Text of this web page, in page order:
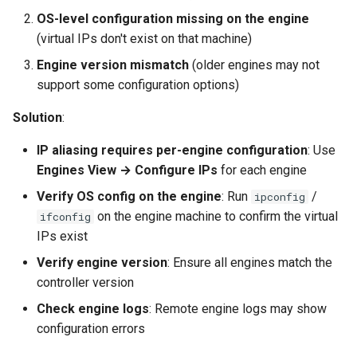
OS-level configuration missing on the engine
(virtual IPs don't exist on that machine)
Engine version mismatch (older engines may not
support some configuration options)
Solution:
IP aliasing requires per-engine configuration: Use
Engines View → Configure IPs for each engine
Verify OS config on the engine: Run ipconfig /
ifconfig on the engine machine to confirm the virtual
IPs exist
Verify engine version: Ensure all engines match the
controller version
Check engine logs: Remote engine logs may show
configuration errors